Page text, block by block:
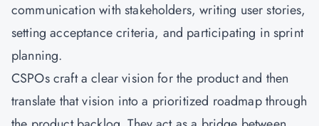
communication with stakeholders, writing user stories,
setting acceptance criteria, and participating in sprint
planning.
CSPOs craft a clear vision for the product and then
translate that vision into a prioritized roadmap through